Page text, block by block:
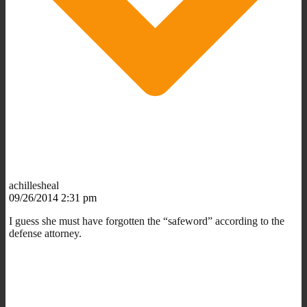
achillesheal
09/26/2014 2:31 pm
I guess she must have forgotten the “safeword” according to the
defense attorney.